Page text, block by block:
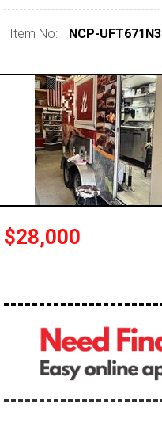
Item No: NCP-UFT671N3
$28,000